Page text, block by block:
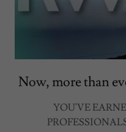
Now, more than
YOU'VE